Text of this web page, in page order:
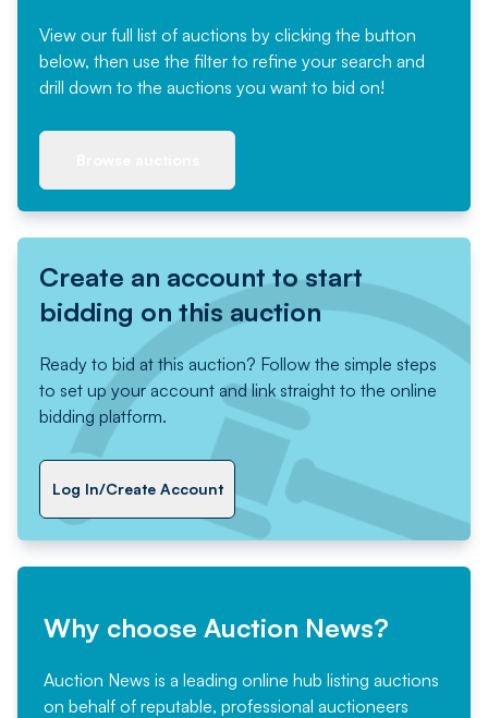
View our full list of auctions by clicking the button
below, then use the filter to refine your search and
drill down to the auctions you want to bid on!
Create an account to start
bidding on this auction
Ready to bid at this auction? Follow the simple steps
to set up your account and link straight to the online
bidding platform.
Log In/Create Account
Why choose Auction News?
Auction News is a leading online hub listing auctions
on behalf of reputable, professional auctioneers